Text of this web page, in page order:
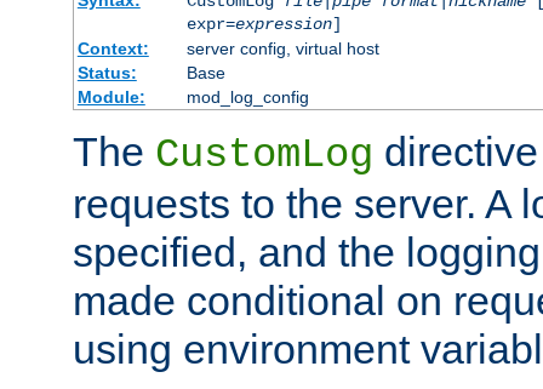
expr=expression]
Context:
server config, virtual host
Status:
Base
Module:
mod_log_config
The CustomLog
requests to the server. A
specified, and the
made conditional on
using environment